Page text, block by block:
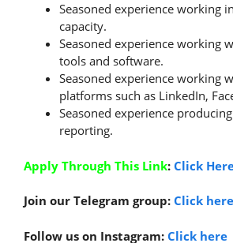
Seasoned experience working
capacity.
Seasoned experience working
tools and software.
Seasoned experience working
platforms such as LinkedIn,
Seasoned experience
reporting.
Apply Through This Link: Click
Join our Telegram group: Click here
Follow us on Instagram: Click here